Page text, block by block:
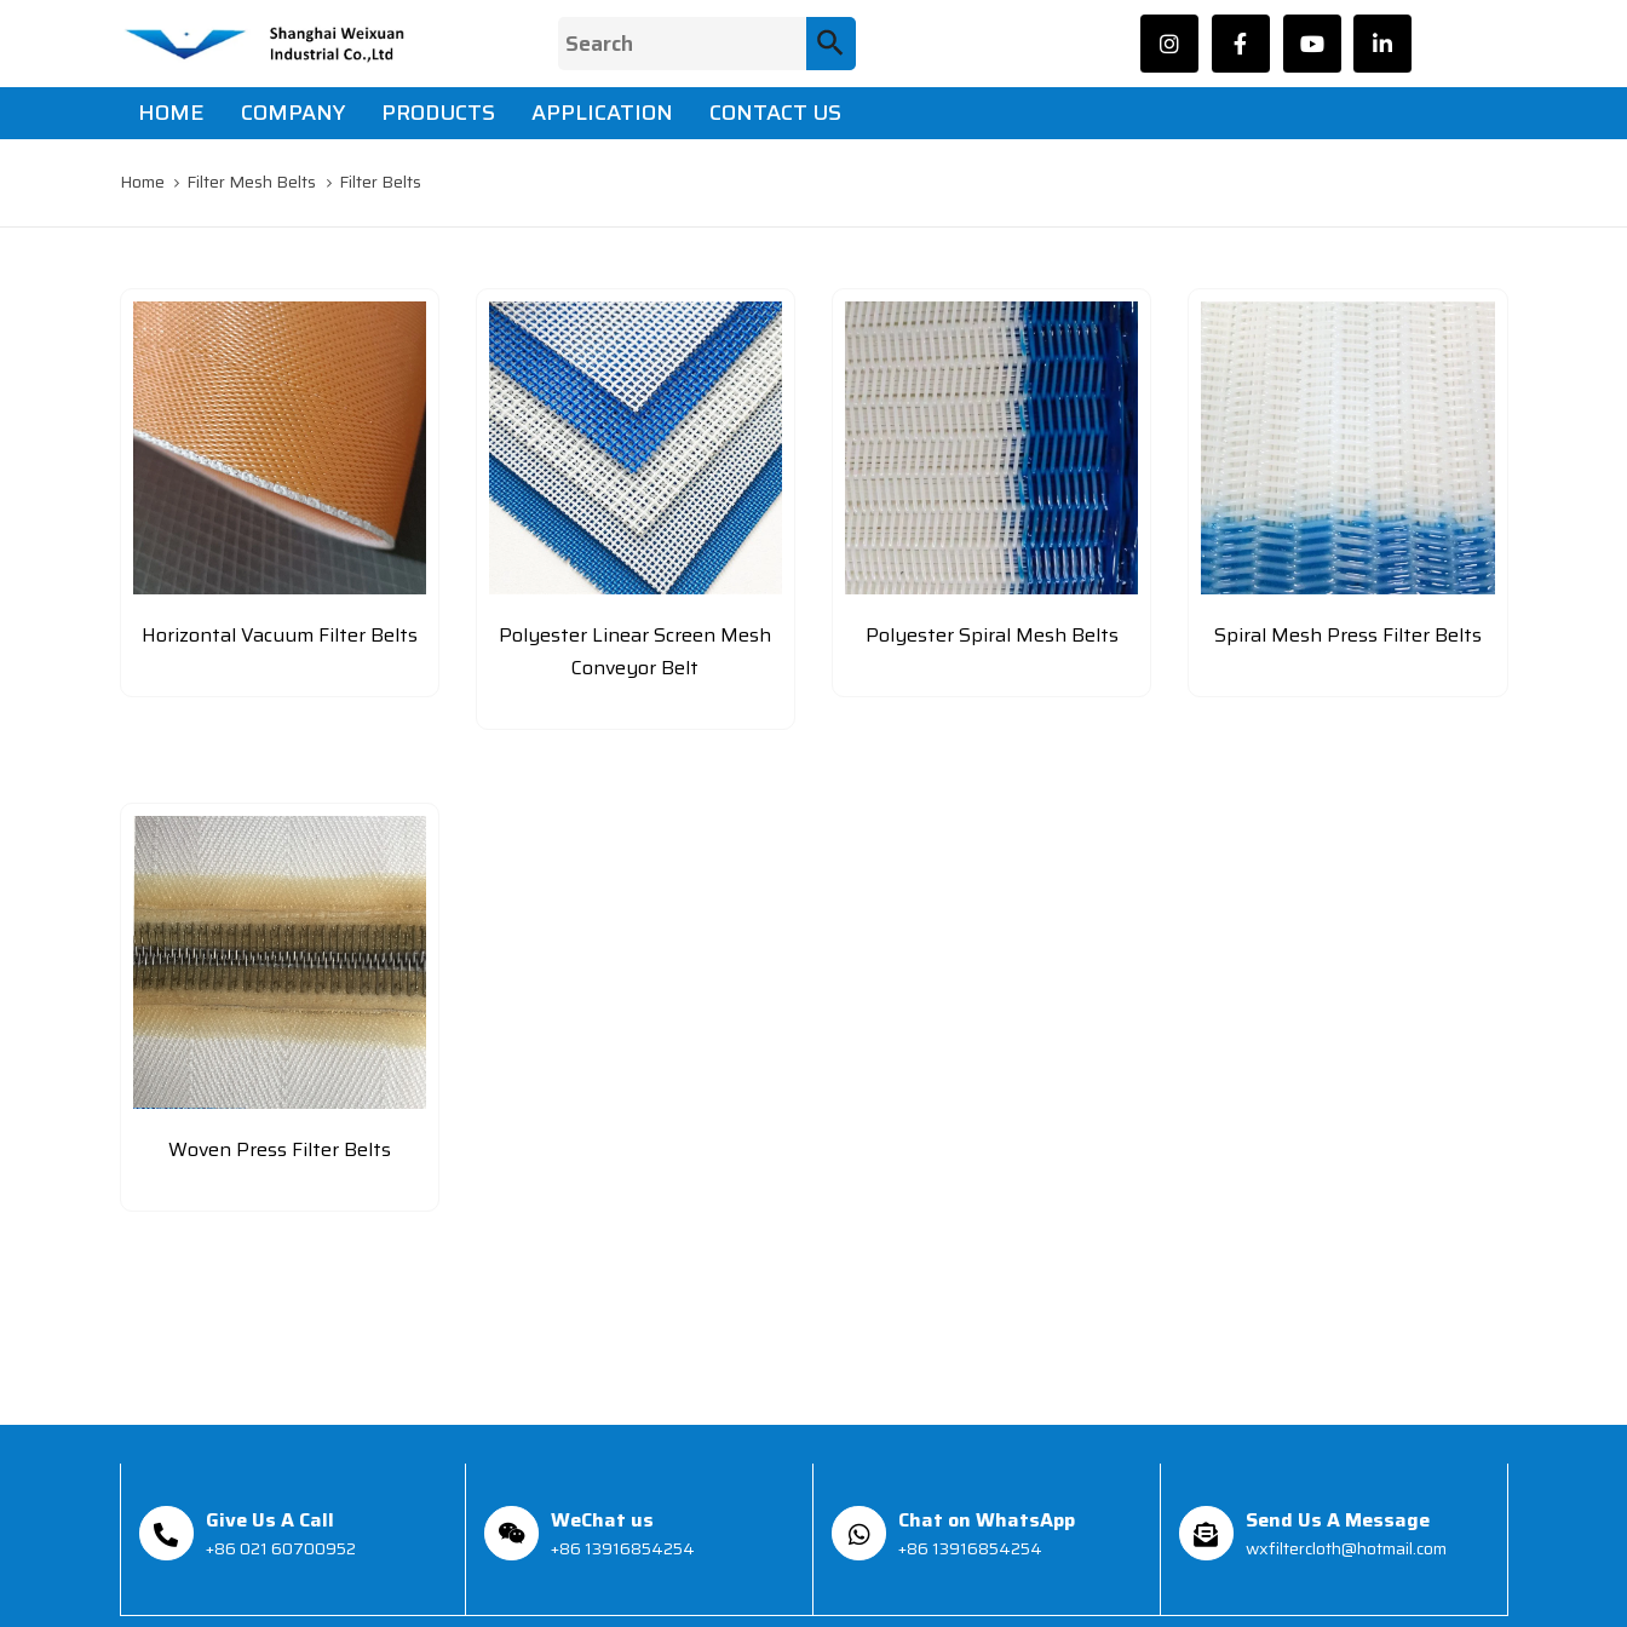
navigation
HOME COMPANY PRODUCTS APPLICATION CONTACT US
Home Filter Mesh Belts Filter Belts
Horizontal Vacuum Filter Belts
Polyester Linear Screen Mesh
Conveyor Belt
Polyester Spiral Mesh Belts Spiral Mesh Press Filter Belts
Woven Press Filter Belts
Give Us A Call
+86 021 60700952
WeChat us
+86 13916854254
Chat on WhatsApp
+86 13916854254
Send Us A Message
wxfiltercloth@hotmail.com